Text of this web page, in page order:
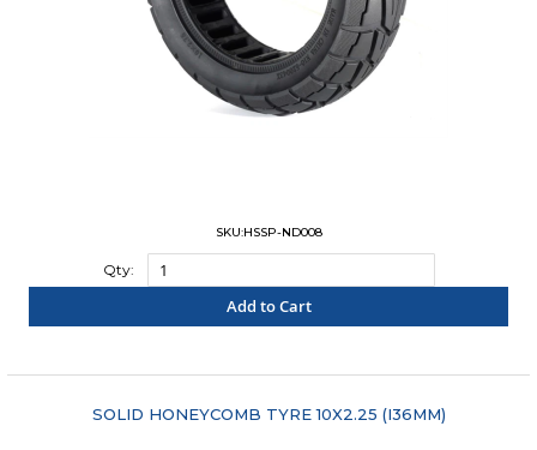
SKU:HSSP-ND008
Qty:
Add to Cart
SOLID HONEYCOMB TYRE 10X2.25 (I36MM)